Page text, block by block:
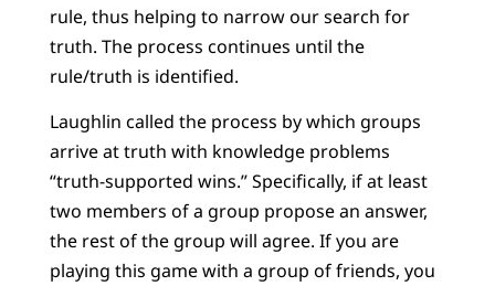
rule, thus helping to narrow our search for
truth. The process continues until the
rule/truth is identified.
Laughlin called the process by which groups
arrive at truth with knowledge problems
“truth-supported wins.” Specifically, if at least
two members of a group propose an answer,
the rest of the group will agree. If you are
playing this game with a group of friends, you